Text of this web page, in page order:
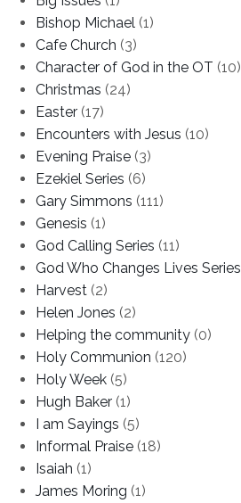
Bishop Michael (1)
Cafe Church (3)
Character of God in the OT (10)
Christmas (24)
Easter (17)
Encounters with Jesus (10)
Evening Praise (3)
Ezekiel Series (6)
Gary Simmons (111)
Genesis (1)
God Calling Series (11)
God Who Changes Lives Series
Harvest (2)
Helen Jones (2)
Helping the community (0)
Holy Communion (120)
Holy Week (5)
Hugh Baker (1)
I am Sayings (5)
Informal Praise (18)
Isaiah (1)
James Moring (1)